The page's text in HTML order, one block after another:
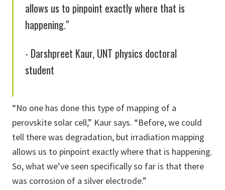
allows us to pinpoint exactly where that is
happening."
- Darshpreet Kaur, UNT physics doctoral
student
“No one has done this type of mapping of a
perovskite solar cell,” Kaur says. “Before, we could
tell there was degradation, but irradiation mapping
allows us to pinpoint exactly where that is happening.
So, what we’ve seen specifically so far is that there
was corrosion of a silver electrode.”